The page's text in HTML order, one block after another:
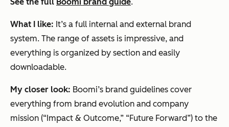
What I like: It’s a full internal and external brand
system. The range of assets is impressive, and
everything is organized by section and easily
downloadable.
My closer look: Boomi’s brand guidelines cover
everything from brand evolution and company
mission (“Impact & Outcome,” “Future Forward”) to the